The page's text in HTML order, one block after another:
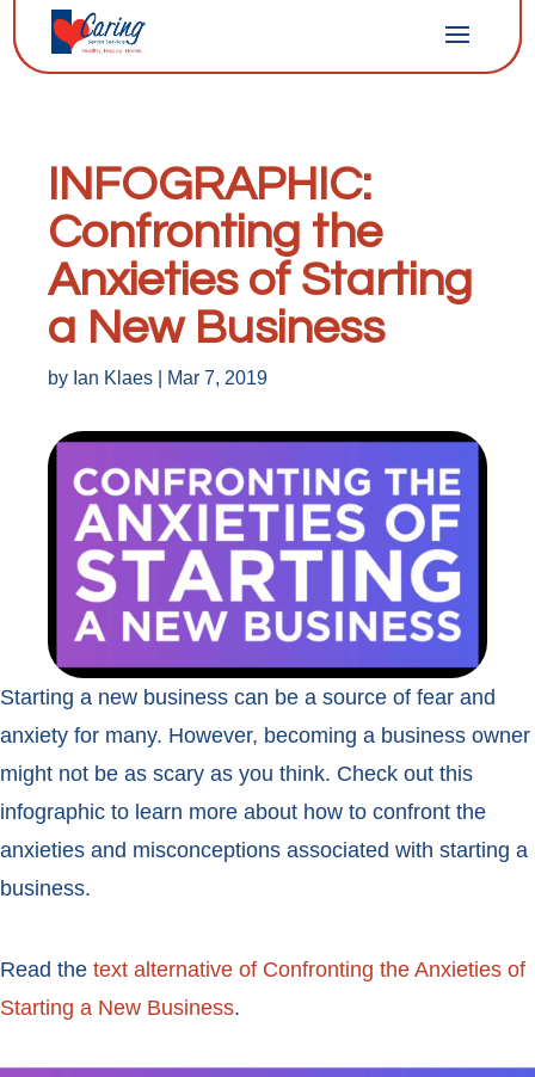
INFOGRAPHIC:
Confronting the
Anxieties of Starting
a New Business
by Ian Klaes Mar 7, 2019
Starting a new business can be a source of fear and
anxiety for many. However, becoming a business owner
might not be as scary as you think. Check out this
infographic to learn more about how to confront the
anxieties and misconceptions associated with starting a
business.
Read the text alternative of Confronting the Anxieties of
Starting a New Business.